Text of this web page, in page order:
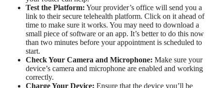
Test the Platform: Your provider’s office will send you a
link to their secure telehealth platform. Click on it ahead of
time to make sure it works. You may need to download a
small piece of software or an app. It’s better to do this now
than two minutes before your appointment is scheduled to
start.
Check Your Camera and Microphone: Make sure your
device’s camera and microphone are enabled and working
correctly.
Charge Your Device: Ensure that the device you’ll be